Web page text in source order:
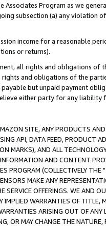
Associates Program as we
subsection (a) any violation
income for a reasonable
or returns).
all rights and obligations of
and obligations of the
but unpaid payment
either party for any liability
SITE, ANY PRODUCTS
API, DATA FEED, PRODUCT
MARKS), AND ALL
AND CONTENT
PROGRAM (COLLECTIVELY THE "
MAKE ANY
OFFERINGS. WE AND
IMPLIED WARRANTIES OF
ARISING OUT OF ANY
OR MAY CHANGE THE